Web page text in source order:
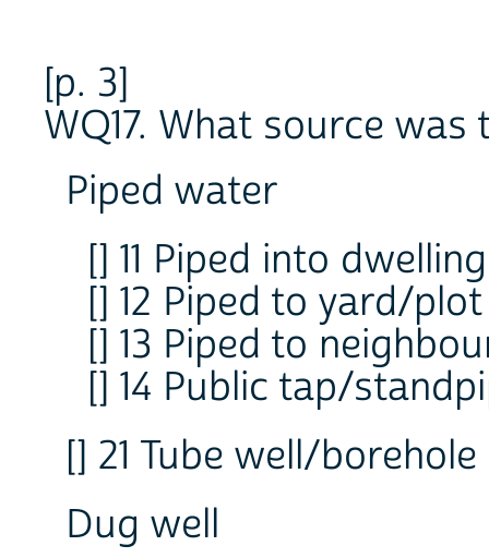
[p. 3]
WQ17. What source
Piped water
[] 11 Piped into dwelling
[] 12 Piped to yard/plot
[] 13 Piped to
[] 14 Public tap/
[] 21 Tube well/borehole
Dug well